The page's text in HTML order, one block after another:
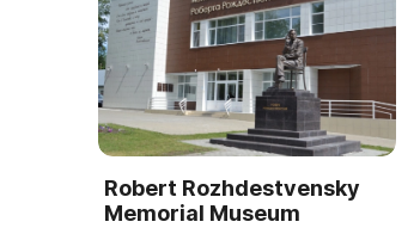
Robert Rozhdestvensky
Memorial Museum